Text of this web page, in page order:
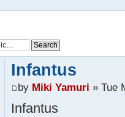
Infantus
by Miki Yamuri » Tue
Infantus